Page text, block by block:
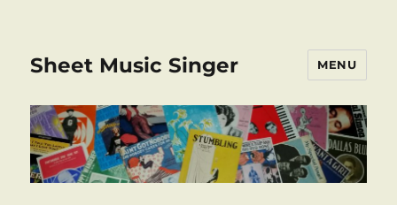
Sheet Music Singer MENU